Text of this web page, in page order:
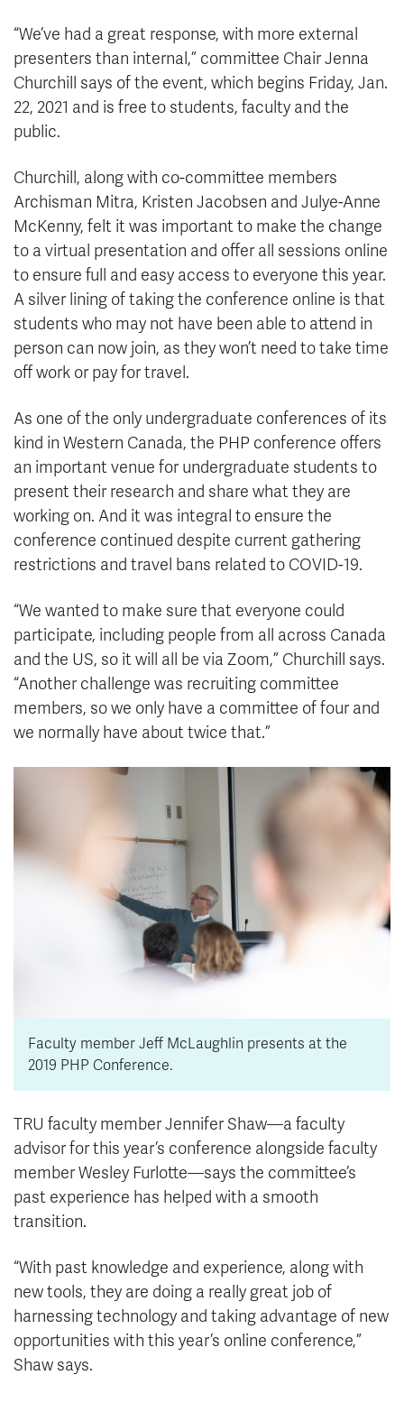
“We’ve had a great response, with more external
presenters than internal,” committee Chair Jenna
Churchill says of the event, which begins Friday, Jan.
22, 2021 and is free to students, faculty and the
public.
Churchill, along with co-committee members
Archisman Mitra, Kristen Jacobsen and Julye-Anne
McKenny, felt it was important to make the change
to a virtual presentation and offer all sessions online
to ensure full and easy access to everyone this year.
A silver lining of taking the conference online is that
students who may not have been able to attend in
person can now join, as they won’t need to take time
off work or pay for travel.
As one of the only undergraduate conferences of its
kind in Western Canada, the PHP conference offers
an important venue for undergraduate students to
present their research and share what they are
working on. And it was integral to ensure the
conference continued despite current gathering
restrictions and travel bans related to COVID-19.
“We wanted to make sure that everyone could
participate, including people from all across Canada
and the US, so it will all be via Zoom,” Churchill says.
“Another challenge was recruiting committee
members, so we only have a committee of four and
we normally have about twice that.”
Faculty member Jeff McLaughlin presents at the
2019 PHP Conference.
TRU faculty member Jennifer Shaw—a faculty
advisor for this year’s conference alongside faculty
member Wesley Furlotte—says the committee’s
past experience has helped with a smooth
transition.
“With past knowledge and experience, along with
new tools, they are doing a really great job of
harnessing technology and taking advantage of new
opportunities with this year’s online conference,”
Shaw says.